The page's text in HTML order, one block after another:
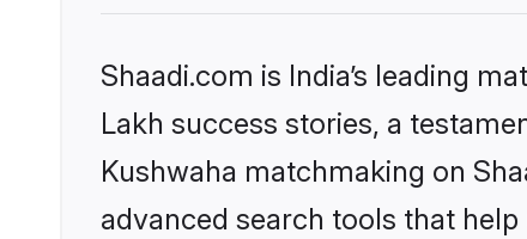
Shaadi.com is India’s leading
Lakh success stories, a
Kushwaha matchmaking on
advanced search tools that